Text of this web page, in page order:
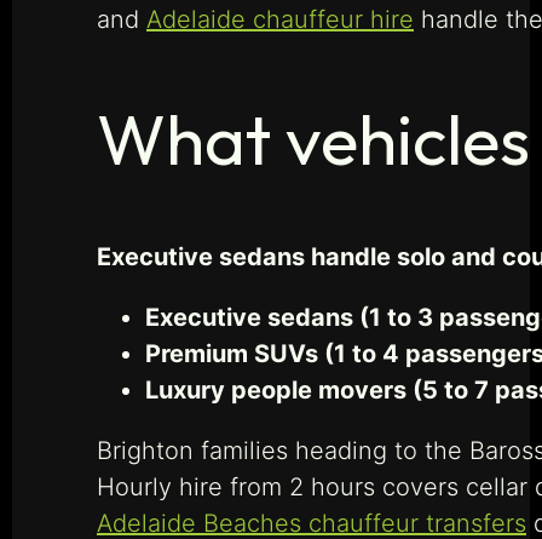
and Adelaide chauffeur hire handle
What
Executive sedans handle solo and
Executive sedans (1 to 3
Premium SUVs (1 to 4
Luxury people movers (5 to 7
Brighton families heading to the
Hourly hire from 2 hours covers
Adelaide Beaches chauffeur transfers